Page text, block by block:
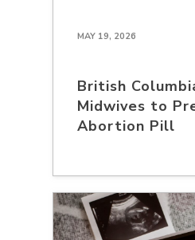
MAY 19, 2026
British
Midwives to
Abortion Pill